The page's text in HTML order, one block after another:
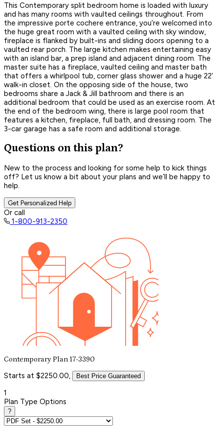
This Contemporary split bedroom home is loaded with luxury
and has many rooms with vaulted ceilings throughout. From
the impressive porte cochere entrance, you’re welcomed into
the huge great room with a vaulted ceiling with sky window,
fireplace is flanked by built-ins and sliding doors opening to a
vaulted rear porch. The large kitchen makes entertaining easy
with an island bar, a prep island and adjacent dining room. The
master suite has a fireplace, vaulted ceiling and master bath
that offers a whirlpool tub, corner glass shower and a huge 22’
walk-in closet. On the opposing side of the house, two
bedrooms share a Jack & Jill bathroom and there is an
additional bedroom that could be used as an exercise room. At
the end of the bedroom wing, there is large pool room that
features a kitchen, fireplace, full bath, and dressing room. The
3-car garage has a safe room and additional storage.
Questions on this plan?
New to the process and looking for some help to kick things
off? Let us know a bit about your plans and we’ll be happy to
help.
Get Personalized Help
Or call
1-800-913-2350
Contemporary Plan 17-3390
Starts at $2250.00, Best Price Guaranteed
1
Plan Type Options
?